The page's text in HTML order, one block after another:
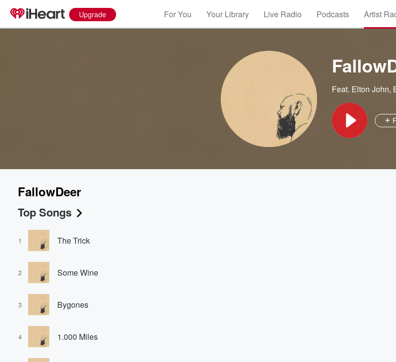
Upgrade For You Your Library Live Radio Podcasts Artist
Feat. Elton John,
FallowDeer
Top Songs
1 The Trick
2 Some Wine
3 Bygones
4 1.000 Miles